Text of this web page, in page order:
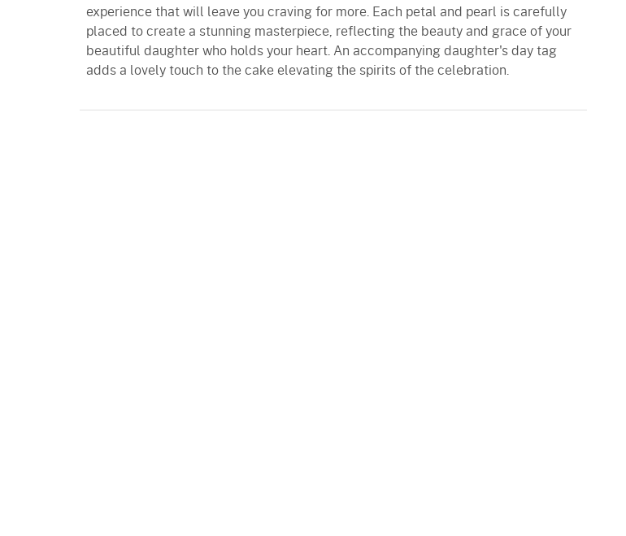
experience that will leave you craving for more. Each petal and pearl is carefully
placed to create a stunning masterpiece, reflecting the beauty and grace of your
beautiful daughter who holds your heart. An accompanying daughter's day tag
adds a lovely touch to the cake elevating the spirits of the celebration.